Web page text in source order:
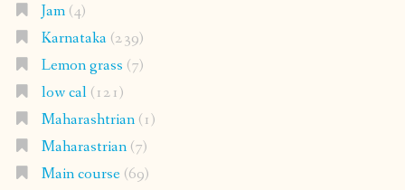
Jam(4)
Karnataka(239)
Lemon grass (7)
low cal(121)
Maharashtrian(1)
Maharastrian(7)
Main course(69)